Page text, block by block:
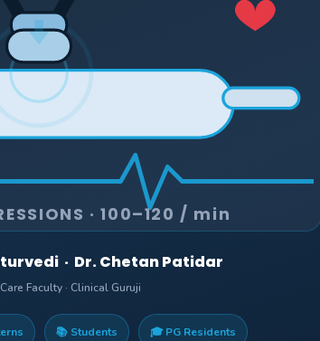
· 100–120 / min
· Dr. Chetan Patidar
Faculty · Clinical Guruji
📚 Students 🎓 PG Residents